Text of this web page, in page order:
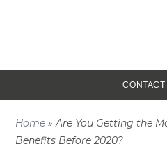
Home »Are You Getting the
Benefits Before 2020?